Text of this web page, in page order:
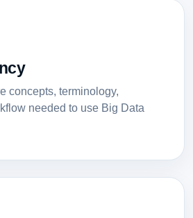
concepts, terminology,
needed to use Big Data